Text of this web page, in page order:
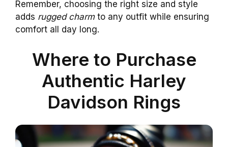
Remember, choosing the right size and style
adds rugged charmto any outfit while ensuring
comfort all day long.
Where to Purchase
Authentic Harley
Davidson Rings